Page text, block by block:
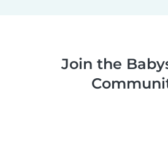
Join the